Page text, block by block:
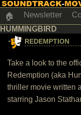
🏠 Newsletter
HUMMINGBIRD
REDEMPTION
Take a look to the
Redemption (aka
thriller movie written
starring Jason